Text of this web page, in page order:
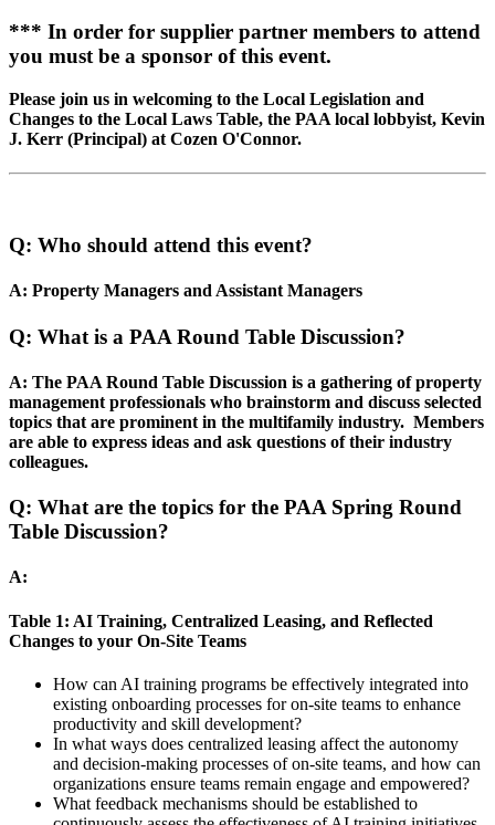
*** In order for supplier partner members to attend
you must be a sponsor of this event.
Please join us in welcoming to the Local Legislation and
Changes to the Local Laws Table, the PAA local lobbyist, Kevin
J. Kerr (Principal) at Cozen O'Connor.
Q: Who should attend this event?
A: Property Managers and Assistant Managers
Q: What is a PAA Round Table Discussion?
A: The PAA Round Table Discussion is a gathering of property
management professionals who brainstorm and discuss selected
topics that are prominent in the multifamily industry. Members
are able to express ideas and ask questions of their industry
colleagues.
Q: What are the topics for the PAA Spring Round
Table Discussion?
A:
Table 1: AI Training, Centralized Leasing, and Reflected
Changes to your On-Site Teams
How can AI training programs be effectively integrated into
existing onboarding processes for on-site teams to enhance
productivity and skill development?
In what ways does centralized leasing affect the autonomy
and decision-making processes of on-site teams, and how can
organizations ensure teams remain engage and empowered?
What feedback mechanisms should be established to